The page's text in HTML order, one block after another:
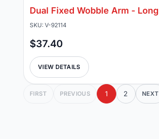
Dual Fixed Wobble Arm - Long
SKU: V-92114
$37.40
VIEW DETAILS
FIRST PREVIOUS 1 2 NEXT